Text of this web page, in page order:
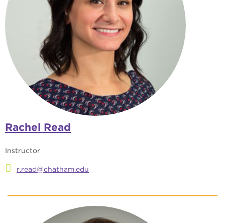
Rachel Read
Instructor
r.read@chatham.edu